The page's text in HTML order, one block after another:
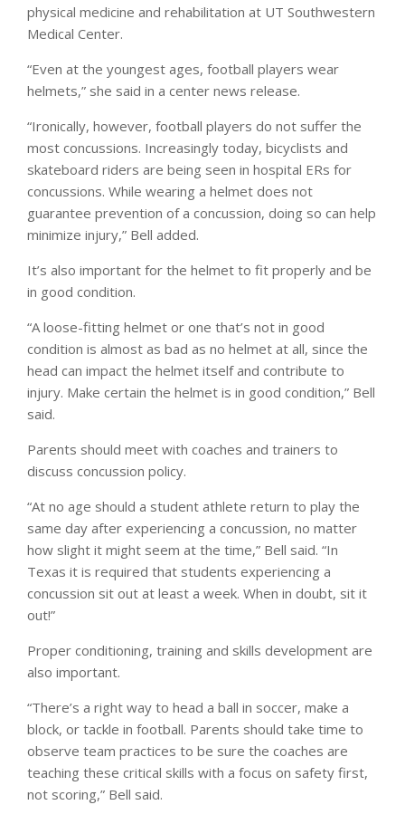
physical medicine and rehabilitation at UT Southwestern
Medical Center.
“Even at the youngest ages, football players wear
helmets,” she said in a center news release.
“Ironically, however, football players do not suffer the
most concussions. Increasingly today, bicyclists and
skateboard riders are being seen in hospital ERs for
concussions. While wearing a helmet does not
guarantee prevention of a concussion, doing so can help
minimize injury,” Bell added.
It’s also important for the helmet to fit properly and be
in good condition.
“A loose-fitting helmet or one that’s not in good
condition is almost as bad as no helmet at all, since the
head can impact the helmet itself and contribute to
injury. Make certain the helmet is in good condition,” Bell
said.
Parents should meet with coaches and trainers to
discuss concussion policy.
“At no age should a student athlete return to play the
same day after experiencing a concussion, no matter
how slight it might seem at the time,” Bell said. “In
Texas it is required that students experiencing a
concussion sit out at least a week. When in doubt, sit it
out!”
Proper conditioning, training and skills development are
also important.
“There’s a right way to head a ball in soccer, make a
block, or tackle in football. Parents should take time to
observe team practices to be sure the coaches are
teaching these critical skills with a focus on safety first,
not scoring,” Bell said.